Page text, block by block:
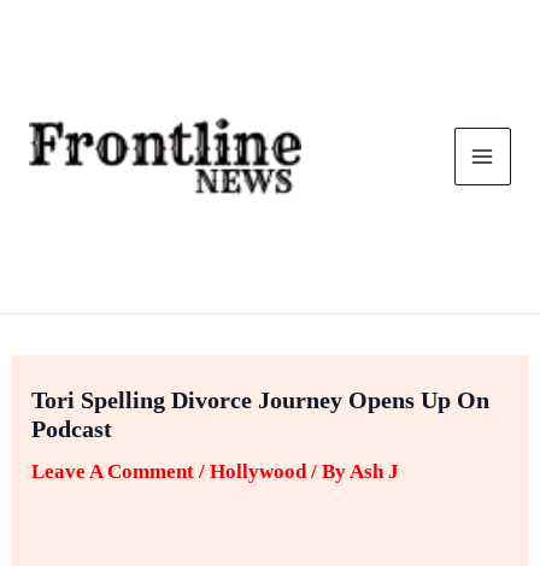
Tori Spelling Divorce Journey Opens Up On
Podcast
Leave A Comment /Hollywood/ ByAsh J